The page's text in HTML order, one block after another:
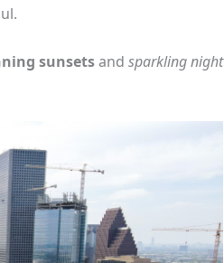
sunsetsand sparkling night